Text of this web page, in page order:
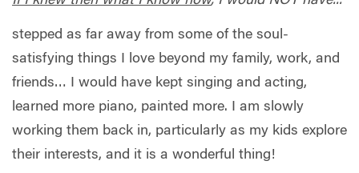
stepped as far away from some of the soul-
satisfying things I love beyond my family, work, and
friends… I would have kept singing and acting,
learned more piano, painted more. I am slowly
working them back in, particularly as my kids explore
their interests, and it is a wonderful thing!